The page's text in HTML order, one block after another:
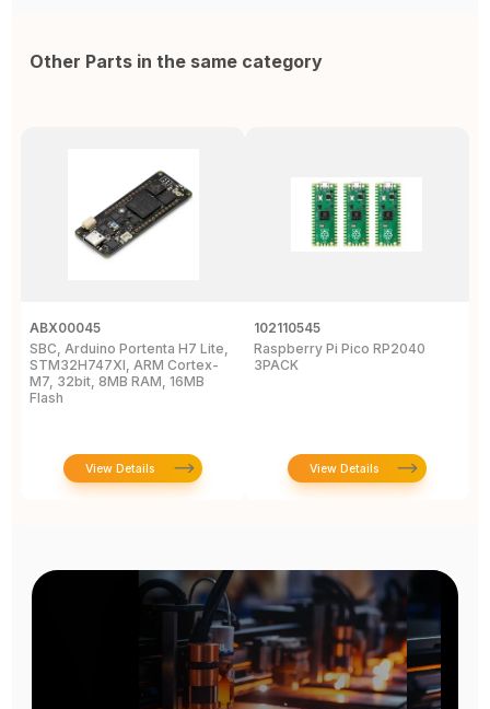
Other Parts in the same category
ABX00045
SBC, Arduino Portenta H7 Lite,
STM32H747XI, ARM Cortex-
M7, 32bit, 8MB RAM, 16MB
Flash
View Details
102110545
Raspberry Pi Pico RP2040
3PACK
View Details